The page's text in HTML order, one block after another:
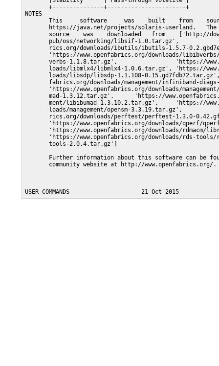
       +---------------+-----------------------+
NOTES
This     software     was    built    from
https://java.net/projects/solaris-userland.
source    was    downloaded   from    ['http://
pub/oss/networking/libsif-1.0.tar.gz',
rics.org/downloads/ibutils/ibutils-1.5.7-
'https://www.openfabrics.org/downloads/
verbs-1.1.8.tar.gz',                 'https://
loads/libmlx4/libmlx4-1.0.6.tar.gz', 'https://
loads/libsdp/libsdp-1.1.108-
fabrics.org/downloads/management/infiniband-
'https://www.openfabrics.org/downloads/
mad-1.3.12.tar.gz',      'https://
ment/libibumad-1.3.10.2.tar.gz',     'https://
loads/management/opensm-3.3.19.tar.gz',
rics.org/downloads/perftest/perftest-1.3.0-
'https://www.openfabrics.org/downloads/qperf/
'https://www.openfabrics.org/downloads/rdmacm/
'https://www.openfabrics.org/downloads/rds-tools/
       tools-2.0.4.tar.gz']
Further information about this software can be
       community website at http://www.openfabrics.org/.